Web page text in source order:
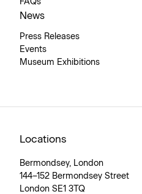
News
Press Releases
Events
Museum Exhibitions
Locations
Bermondsey, London
144–152 Bermondsey Street
London SE1 3TQ